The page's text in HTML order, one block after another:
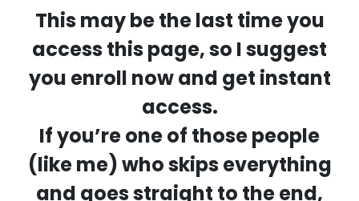
This may be the last time you
access this page, so I suggest
you enroll now and get instant
access.
If you’re one of those people
(like me) who skips everything
and goes straight to the end,